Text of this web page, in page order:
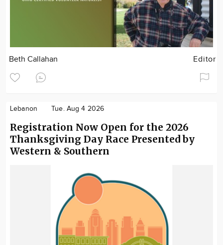
Beth Callahan Editor
Lebanon Tue. Aug 4 2026
Registration Now Open for the 2026
Thanksgiving Day Race Presented by
Western & Southern